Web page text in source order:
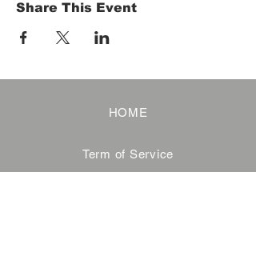
Share This Event
HOME
Term of Service